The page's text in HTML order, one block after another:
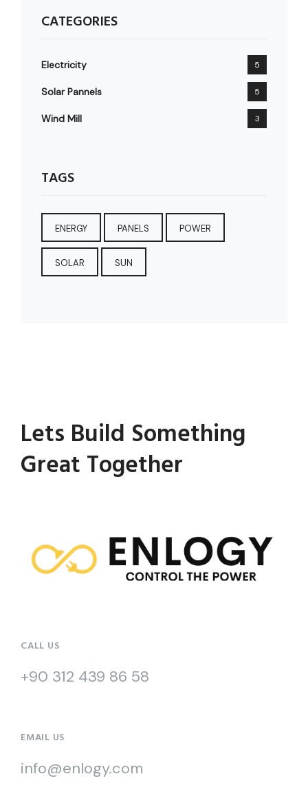
CATEGORIES
Electricity 5
Solar Pannels 5
Wind Mill 3
TAGS
ENERGY PANELS POWER
SOLAR SUN
Lets Build Something
Great Together
CALL US
+90 312 439 86 58
EMAIL US
info@enlogy.com